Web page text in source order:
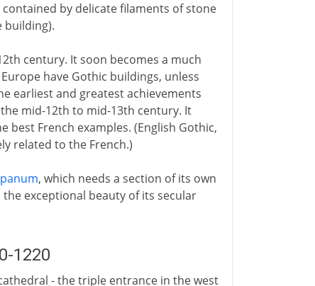
by delicate filaments of stone
building).
century. It soon becomes a much
have Gothic buildings, unless
earliest and greatest achievements
mid-12th to mid-13th century. It
French examples. (English Gothic,
related to the French.)
, which needs a section of its own
exceptional beauty of its secular
1220
- the triple entrance in the west